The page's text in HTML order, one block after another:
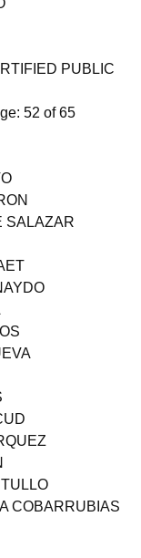
PUBLIC
52 of 65
SALAZAR
COBARRUBIAS